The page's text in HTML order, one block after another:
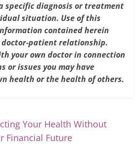
specific diagnosis or treatment
situation. Use of this
contained herein
doctor-patient relationship.
your own doctor in connection
or issues you may have
health or the health of others.
Your Health Without
Financial Future